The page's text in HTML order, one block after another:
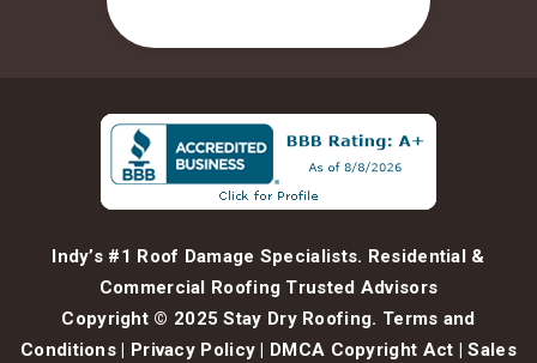
Indy’s #1 Roof Damage Specialists. Residential &
Commercial Roofing Trusted Advisors
Copyright © 2025 Stay Dry Roofing. Terms and
Conditions | Privacy Policy | DMCA Copyright Act |Sales